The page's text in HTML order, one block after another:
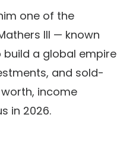
one of the
III — known
a global empire
and sold-
worth, income
in 2026.